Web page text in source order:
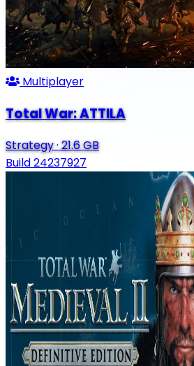
Multiplayer
Total War: ATTILA
Strategy·21.6 GB
Build 24237927